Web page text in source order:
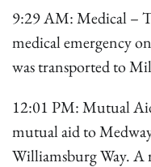
9:29 AM: Medical –
medical emergency
was transported to
12:01 PM: Mutual
mutual aid to
Williamsburg Way. A